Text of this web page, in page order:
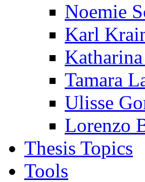
Noemie
Karl
Tamara
Ulisse
Lorenzo
Thesis Topics
Tools